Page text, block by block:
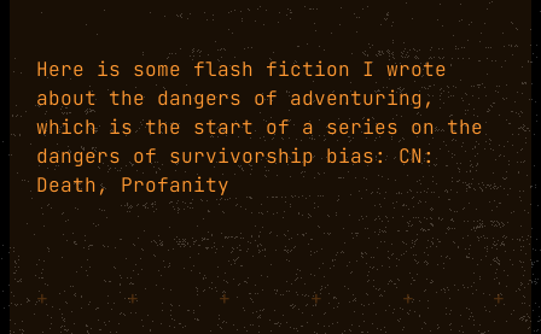
Here is some flash fiction I wrote
about the dangers of adventuring,
which is the start of a series on the
dangers of survivorship bias: CN:
Death, Profanity
+ + + + +
+